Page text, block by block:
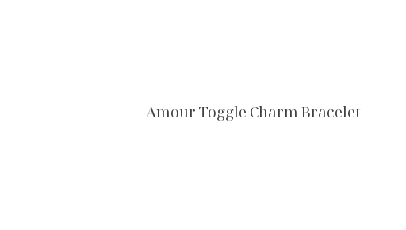
Amour Toggle Charm Bracelet